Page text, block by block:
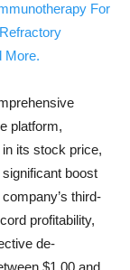
For
More.
platform,
its stock price,
boost
third-
profitability,
de-
$1.00 and